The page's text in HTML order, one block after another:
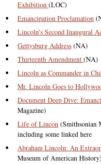
Exhibition (LOC)
Emancipation Proclamation
Lincoln's Second Inaugural
Gettysburg Address (NA)
Thirteenth Amendment (NA)
Lincoln as Commander in
Mr. Lincoln Goes to
Document Deep Dive:
Magazine)
Life of Lincon (Smithsonian
including some linked here
Abraham Lincoln: An
Museum of American History)